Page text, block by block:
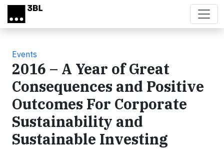
Skip to main content
Events
2016 – A Year of Great
Consequences and Positive
Outcomes For Corporate
Sustainability and
Sustainable Investing